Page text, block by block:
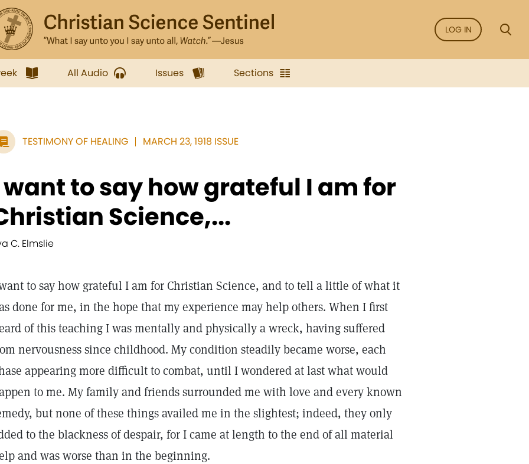
LOG IN
All Audio Issues Sections
TESTIMONY OF HEALING MARCH 23, 1918 ISSUE
want to say how grateful I am for
Science,...
C. Elmslie
to say how grateful I am for Christian Science, and to tell a little of what it
done for me, in the hope that my experience may help others. When I first
of this teaching I was mentally and physically a wreck, having suffered
nervousness since childhood. My condition steadily became worse, each
appearing more difficult to combat, until I wondered at last what would
to me. My family and friends surrounded me with love and every known
but none of these things availed me in the slightest; indeed, they only
to the blackness of despair, for I came at length to the end of all material
and was worse than in the beginning.